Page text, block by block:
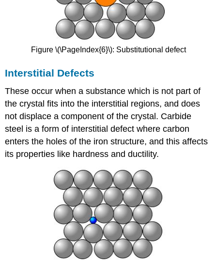
Figure \(\PageIndex{6}\): Substitutional defect
Interstitial Defects
These occur when a substance which is not part of
the crystal fits into the interstitial regions, and does
not displace a component of the crystal. Carbide
steel is a form of interstitial defect where carbon
enters the holes of the iron structure, and this affects
its properties like hardness and ductility.